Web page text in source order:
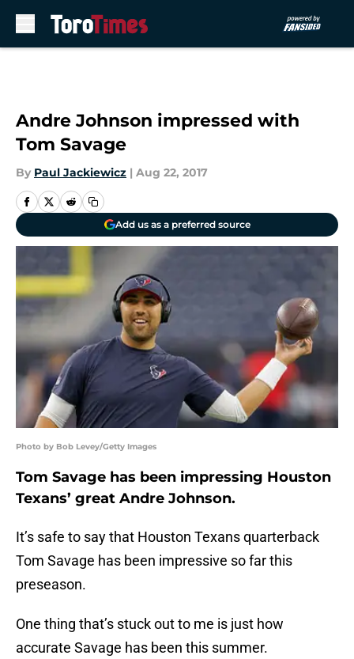
Andre Johnson impressed with
Tom Savage
By Paul Jackiewicz | Aug 22, 2017
Add us as a preferred source
Photo by Bob Levey/Getty Images
Tom Savage has been impressing Houston
Texans’ great Andre Johnson.
It’s safe to say that Houston Texans quarterback
Tom Savage has been impressive so far this
preseason.
One thing that’s stuck out to me is just how
accurate Savage has been this summer.